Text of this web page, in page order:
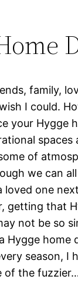
family,
I could.
your Hygge
spaces
of
we can
loved one
getting that
not be so
Hygge home
season, I
of the